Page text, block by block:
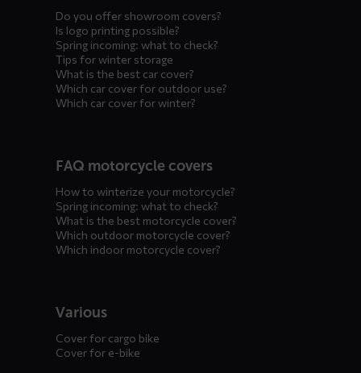
Do you offer showroom covers?
Is logo printing possible?
Spring incoming: what to check?
Tips for winter storage
What is the best car cover?
Which car cover for outdoor use?
Which car cover for winter?
FAQ motorcycle covers
How to winterize your motorcycle?
Spring incoming: what to check?
What is the best motorcycle cover?
Which outdoor motorcycle cover?
Which indoor motorcycle cover?
Various
Cover for cargo bike
Cover for e-bike